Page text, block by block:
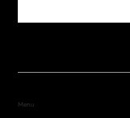
Menu